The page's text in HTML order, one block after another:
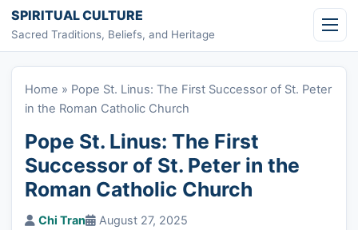
Skip to content
SPIRITUAL CULTURE
Sacred Traditions, Beliefs, and Heritage
Home » Pope St. Linus: The First Successor of St. Peter
in the Roman Catholic Church
Pope St. Linus: The First
Successor of St. Peter in the
Roman Catholic Church
Chi Tran
August 27, 2025